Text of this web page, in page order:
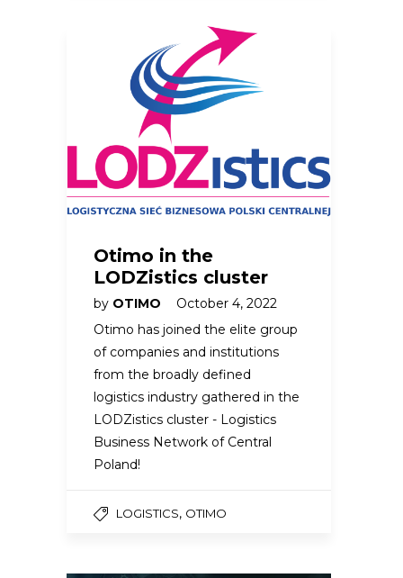
Otimo in the
LODZistics cluster
by OTIMO
October 4, 2022
Otimo has joined the elite group
of companies and institutions
from the broadly defined
logistics industry gathered in the
LODZistics cluster - Logistics
Business Network of Central
Poland!
LOGISTICS, OTIMO